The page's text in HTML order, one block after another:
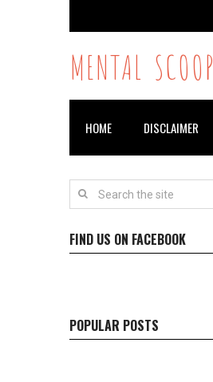
MENTAL SCOOP
HOME DISCLAIMER
FIND US ON FACEBOOK
POPULAR POSTS